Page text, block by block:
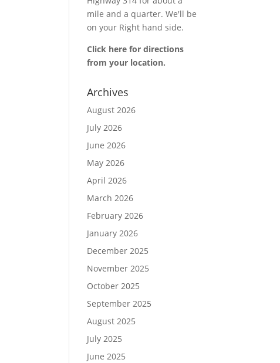
mile and a quarter. We'll be
on your Right hand side.
Click here for directions
from your location.
Archives
August 2026
July 2026
June 2026
May 2026
April 2026
March 2026
February 2026
January 2026
December 2025
November 2025
October 2025
September 2025
August 2025
July 2025
June 2025